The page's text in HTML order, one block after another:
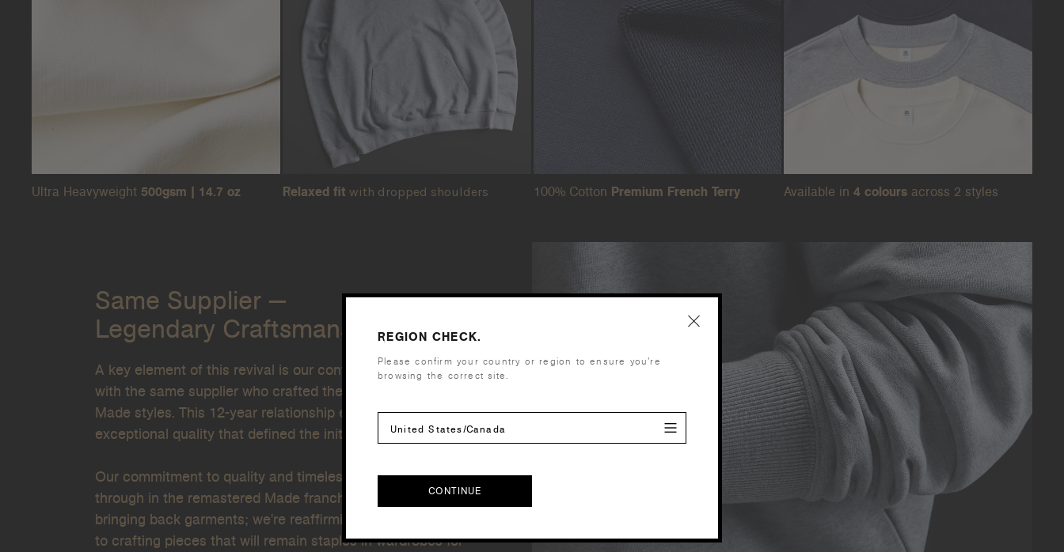
Ultra Heavyweight 500gsm | 14.7 oz Relaxed fit with dropped shoulders 100% Cotton Premium French Terry Available in4 colours across 2 styles
Same Supplier —
Legendary Craftsmanship
A key element of this revival is our continued partnership
with the same supplier who crafted the original
Made styles. This 12-year relationship ensures the same
exceptional quality that defined the initial releases.
Our commitment to quality and timeless design shines
through in the remastered Made franchise. We're not just
bringing back garments; we're reaffirming our dedication
to crafting pieces that will remain staples in wardrobes for
REGION CHECK.
Please confirm your country or region to ensure you’re
browsing the correct site.
United States/Canada
CONTINUE